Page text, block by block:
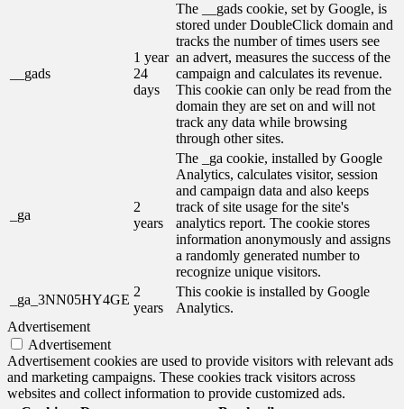
__gads
1 year
24
days
The __gads cookie, set by Google, is
stored under DoubleClick domain and
tracks the number of times users see
an advert, measures the success of the
campaign and calculates its revenue.
This cookie can only be read from the
domain they are set on and will not
track any data while browsing
through other sites.
_ga
2
years
The _ga cookie, installed by Google
Analytics, calculates visitor, session
and campaign data and also keeps
track of site usage for the site's
analytics report. The cookie stores
information anonymously and assigns
a randomly generated number to
recognize unique visitors.
_ga_3NN05HY4GE
2
years
This cookie is installed by Google
Analytics.
Advertisement
Advertisement
Advertisement cookies are used to provide visitors with relevant ads
and marketing campaigns. These cookies track visitors across
websites and collect information to provide customized ads.